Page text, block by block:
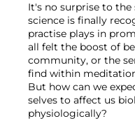
It's no surprise to
science is finally
practise plays in
all felt the boost of
community, or the
find within
But how can we
selves to affect us
physiologically?